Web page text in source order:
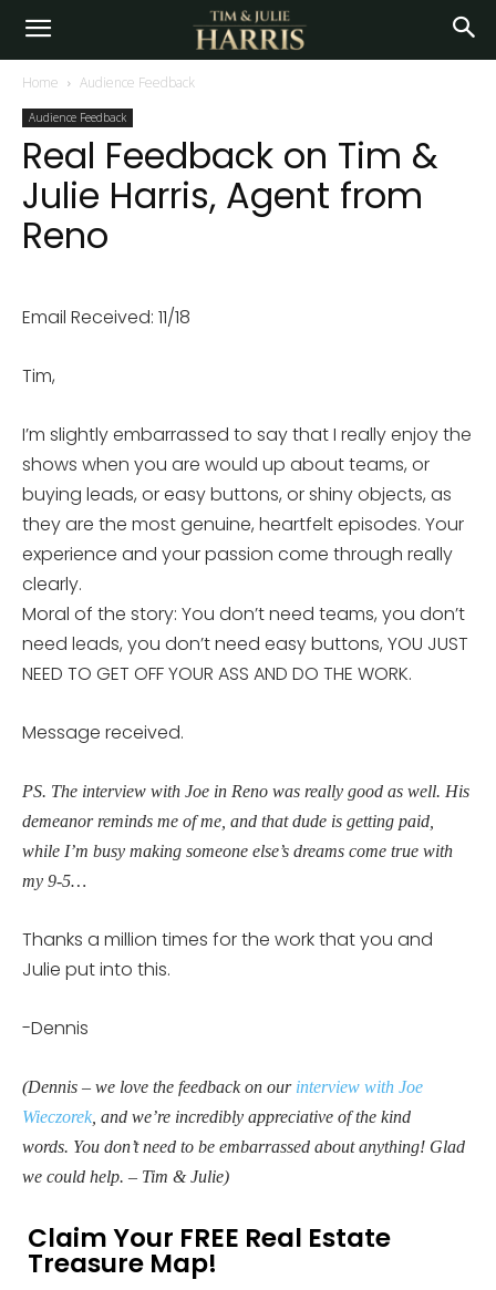
Home Audience Feedback
Audience Feedback
Real Feedback on Tim &
Julie Harris, Agent from
Reno
Email Received: 11/18
Tim,
I’m slightly embarrassed to say that I really enjoy the
shows when you are would up about teams, or
buying leads, or easy buttons, or shiny objects, as
they are the most genuine, heartfelt episodes. Your
experience and your passion come through really
clearly.
Moral of the story: You don’t need teams, you don’t
need leads, you don’t need easy buttons, YOU JUST
NEED TO GET OFF YOUR ASS AND DO THE WORK.
Message received.
PS. The interview with Joe in Reno was really good as well. His
demeanor reminds me of me, and that dude is getting paid,
while I’m busy making someone else’s dreams come true with
my 9-5…
Thanks a million times for the work that you and
Julie put into this.
-Dennis
(Dennis – we love the feedback on our interview with Joe
Wieczorek , and we’re incredibly appreciative of the kind
words. You don’t need to be embarrassed about anything! Glad
we could help. – Tim & Julie)
Claim Your FREE Real Estate
Treasure Map!